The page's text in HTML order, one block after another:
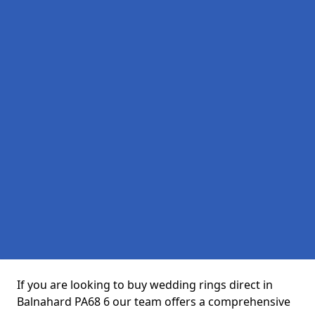
If you are looking to buy wedding rings direct in
Balnahard PA68 6 our team offers a comprehensive